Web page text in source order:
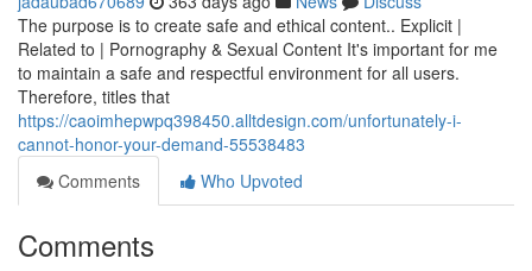
The purpose is to create safe and ethical content.. Explicit |
Related to | Pornography & Sexual Content It's important for me
to maintain a safe and respectful environment for all users.
Therefore, titles that
https://caoimhepwpq398450.alltdesign.com/unfortunately-i-
cannot-honor-your-demand-55538483
Comments
Who Upvoted
Comments